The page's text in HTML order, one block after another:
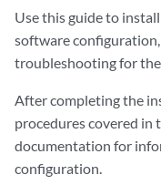
Use this guide to
software
troubleshooting for
After completing the
procedures covered in
documentation for
configuration.